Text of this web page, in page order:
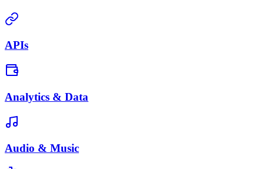
APIs
Analytics & Data
Audio & Music